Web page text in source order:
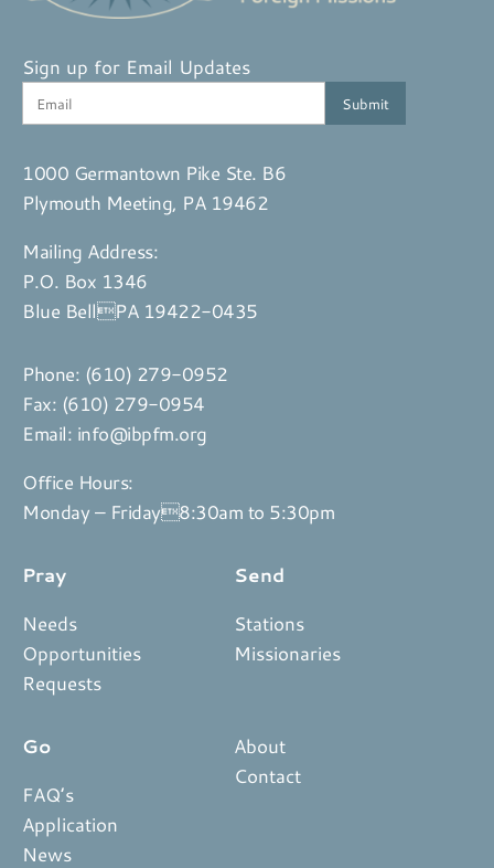
Sign up for Email Updates
1000 Germantown Pike Ste. B6
Plymouth Meeting, PA 19462
Mailing Address:
P.O. Box 1346
Blue BellPA 19422-0435
Phone: (610) 279-0952
Fax: (610) 279-0954
Email: info@ibpfm.org
Office Hours:
Monday – Friday8:30am to 5:30pm
Pray
Needs
Opportunities
Requests
Send
Stations
Missionaries
Go
FAQ’s
Application
News
About
Contact